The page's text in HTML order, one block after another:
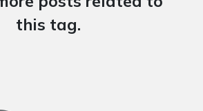
this tag.